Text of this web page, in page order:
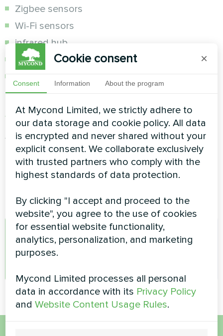
Zigbee sensors
Wi-Fi sensors
infrared hub
lighting control
App Store orGoogle Play Store
After the application is installed, you need to
launch it and create a new account.
A
Cookie consent ×
Consent Information About the program
At Mycond Limited, we strictly adhere to
our data storage and cookie policy. All data
is encrypted and never shared without your
explicit consent. We collaborate exclusively
with trusted partners who comply with the
highest standards of data protection.
By clicking "I accept and proceed to the
website", you agree to the use of cookies
for essential website functionality,
analytics, personalization, and marketing
purposes.
Mycond Limited processes all personal
data in accordance with its Privacy Policy
andWebsite Content Usage Rules.